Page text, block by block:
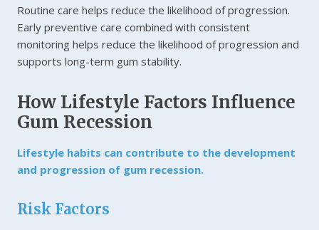
Routine care helps reduce the likelihood of progression.
Early preventive care combined with consistent
monitoring helps reduce the likelihood of progression and
supports long-term gum stability.
How Lifestyle Factors Influence
Gum Recession
Lifestyle habits can contribute to the development
and progression of gum recession.
Risk Factors